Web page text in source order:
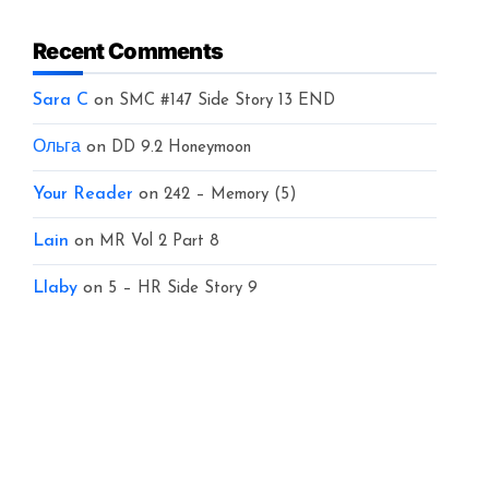
Recent Comments
Sara C on SMC #147 Side Story 13 END
Ольга on DD 9.2 Honeymoon
Your Reader on 242 – Memory (5)
Lain on MR Vol 2 Part 8
Llaby on 5 – HR Side Story 9